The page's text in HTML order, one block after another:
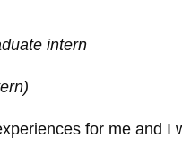
intern
for me and